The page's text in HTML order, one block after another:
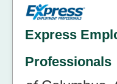
Express
Professionals